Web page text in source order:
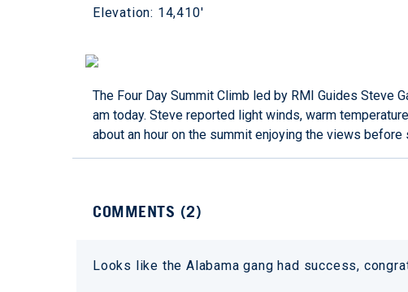
Elevation: 14,410'
The Four Day Summit Climb led by RMI Guides Steve
am today. Steve reported light winds, warm
about an hour on the summit enjoying the views
COMMENTS (2)
Looks like the Alabama gang had success,